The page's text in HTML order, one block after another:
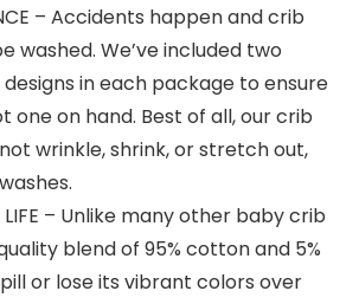
– Accidents happen and crib
washed. We’ve included two
in each package to ensure
one on hand. Best of all, our crib
wrinkle, shrink, or stretch out,
LIFE – Unlike many other baby crib
blend of 95% cotton and 5%
or lose its vibrant colors over